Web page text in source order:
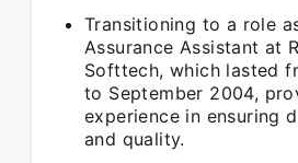
Transitioning to a role
Assurance Assistant at
Softtech, which lasted
to September 2004,
experience in ensuring
and quality.